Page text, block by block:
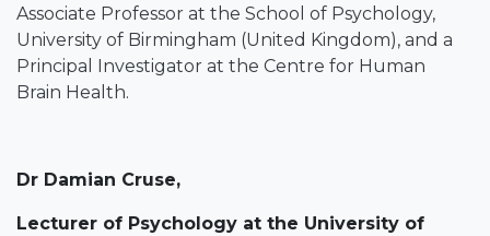
Associate Professor at the School of Psychology,
University of Birmingham (United Kingdom), and a
Principal Investigator at the Centre for Human
Brain Health.
Dr Damian Cruse,
Lecturer of Psychology at the University of